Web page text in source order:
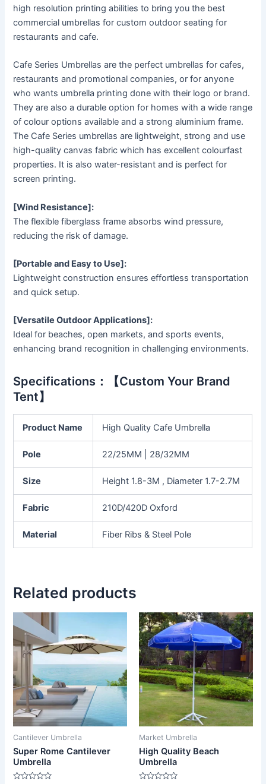
high resolution printing abilities to bring you the best
commercial umbrellas for custom outdoor seating for
restaurants and cafe.
Cafe Series Umbrellas are the perfect umbrellas for cafes,
restaurants and promotional companies, or for anyone
who wants umbrella printing done with their logo or brand.
They are also a durable option for homes with a wide range
of colour options available and a strong aluminium frame.
The Cafe Series umbrellas are lightweight, strong and use
high-quality canvas fabric which has excellent colourfast
properties. It is also water-resistant and is perfect for
screen printing.
[Wind Resistance]:
The flexible fiberglass frame absorbs wind pressure,
reducing the risk of damage.
[Portable and Easy to Use]:
Lightweight construction ensures effortless transportation
and quick setup.
[Versatile Outdoor Applications]:
Ideal for beaches, open markets, and sports events,
enhancing brand recognition in challenging environments.
Specifications：【Custom Your Brand
Tent】
Product Name High Quality Cafe Umbrella
Pole 22/25MM | 28/32MM
Size Height 1.8-3M , Diameter 1.7-2.7M
Fabric 210D/420D Oxford
Material Fiber Ribs & Steel Pole
Related products
Cantilever Umbrella
Super Rome Cantilever
Umbrella
Market Umbrella
High Quality Beach
Umbrella